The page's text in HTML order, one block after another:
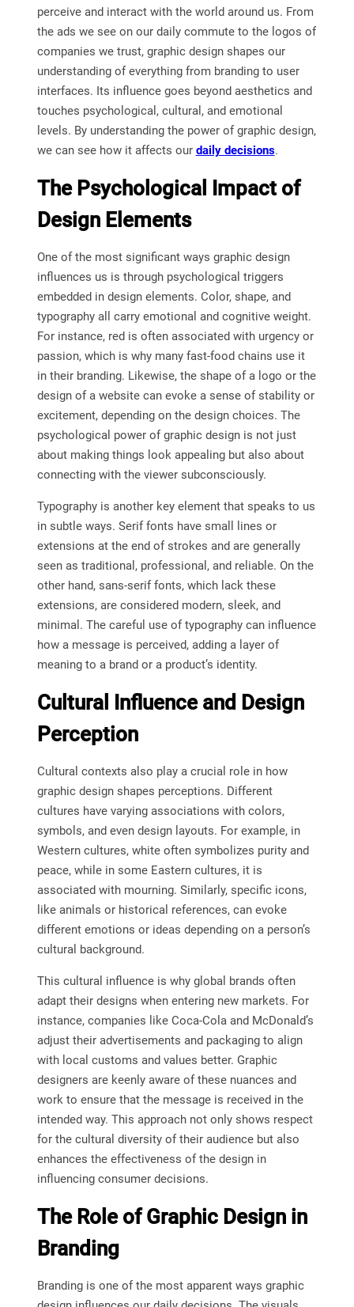
perceive and interact with the world around us. From
the ads we see on our daily commute to the logos of
companies we trust, graphic design shapes our
understanding of everything from branding to user
interfaces. Its influence goes beyond aesthetics and
touches psychological, cultural, and emotional
levels. By understanding the power of graphic design,
we can see how it affects our daily decisions.
The Psychological Impact of
Design Elements
One of the most significant ways graphic design
influences us is through psychological triggers
embedded in design elements. Color, shape, and
typography all carry emotional and cognitive weight.
For instance, red is often associated with urgency or
passion, which is why many fast-food chains use it
in their branding. Likewise, the shape of a logo or the
design of a website can evoke a sense of stability or
excitement, depending on the design choices. The
psychological power of graphic design is not just
about making things look appealing but also about
connecting with the viewer subconsciously.
Typography is another key element that speaks to us
in subtle ways. Serif fonts have small lines or
extensions at the end of strokes and are generally
seen as traditional, professional, and reliable. On the
other hand, sans-serif fonts, which lack these
extensions, are considered modern, sleek, and
minimal. The careful use of typography can influence
how a message is perceived, adding a layer of
meaning to a brand or a product’s identity.
Cultural Influence and Design
Perception
Cultural contexts also play a crucial role in how
graphic design shapes perceptions. Different
cultures have varying associations with colors,
symbols, and even design layouts. For example, in
Western cultures, white often symbolizes purity and
peace, while in some Eastern cultures, it is
associated with mourning. Similarly, specific icons,
like animals or historical references, can evoke
different emotions or ideas depending on a person’s
cultural background.
This cultural influence is why global brands often
adapt their designs when entering new markets. For
instance, companies like Coca-Cola and McDonald’s
adjust their advertisements and packaging to align
with local customs and values better. Graphic
designers are keenly aware of these nuances and
work to ensure that the message is received in the
intended way. This approach not only shows respect
for the cultural diversity of their audience but also
enhances the effectiveness of the design in
influencing consumer decisions.
The Role of Graphic Design in
Branding
Branding is one of the most apparent ways graphic